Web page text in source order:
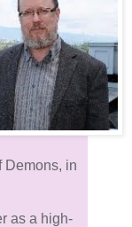
Demons, in
as a high-